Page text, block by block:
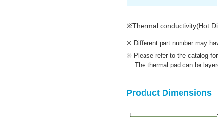
※Thermal conductivity(Hot
Different part number may
Please refer to the catalog
The thermal pad can be
Product Dimensions